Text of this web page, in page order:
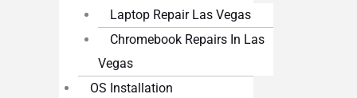
Laptop Repair Las Vegas
Chromebook Repairs In Las
Vegas
OS Installation